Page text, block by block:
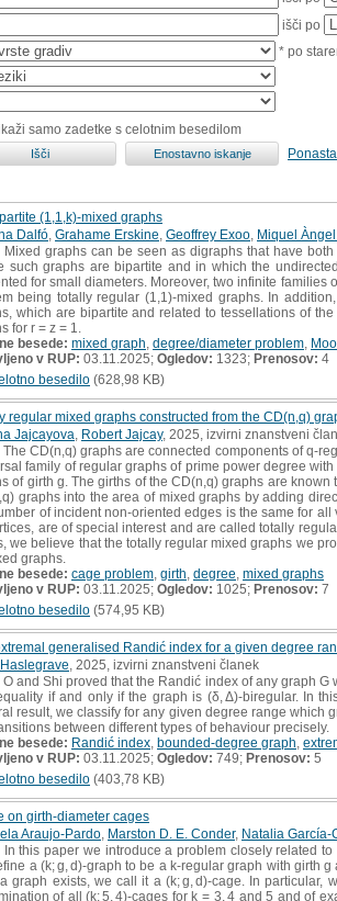
išči po
* po
samo zadetke s celotnim besedilom
(1,1,k)-mixed graphs
Dalfó Grahame Erskine Geoffrey Exoo Miquel
Mixed graphs can be seen as digraphs that have
such graphs are bipartite and in which the
for small diameters. Moreover, two infinite
being totally regular (1,1)-mixed graphs. In
which are bipartite and related to tessellations of
for r = z = 1.
besede: mixed graph degree/diameter problem
v RUP: 03.11.2025; Ogledov: 1323; Prenosov: 4
besedilo (628,98 KB)
regular mixed graphs constructed from the CD(n,q)
Jajcayova Robert Jajcay, 2025, izvirni znanstveni
The CD(n,q) graphs are connected components of q-
family of regular graphs of prime power degree
of girth g. The girths of the CD(n,q) graphs are
graphs into the area of mixed graphs by adding
of incident non-oriented edges is the same for
are of special interest and are called totally
we believe that the totally regular mixed graphs we
graphs.
besede: cage problem girth degree mixed graphs
v RUP: 03.11.2025; Ogledov: 1025; Prenosov: 7
besedilo (574,95 KB)
generalised Randić index for a given degree
, 2025, izvirni znanstveni članek
O and Shi proved that the Randić index of any graph
if and only if the graph is (δ, Δ)-biregular. In
result, we classify for any given degree range which
between different types of behaviour precisely.
besede: Randić index bounded-degree graph
v RUP: 03.11.2025; Ogledov: 749; Prenosov: 5
besedilo (403,78 KB)
on girth-diameter cages
Araujo-Pardo Marston D. E. Conder, Natalia García-
In this paper we introduce a problem closely related
a (k; g, d)-graph to be a k-regular graph with girth
graph exists, we call it a (k; g, d)-cage. In particular,
of all (k; 5, 4)-cages for k = 3, 4 and 5 and of